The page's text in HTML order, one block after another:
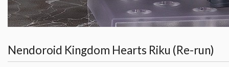
Nendoroid Kingdom Hearts Riku (Re-run)